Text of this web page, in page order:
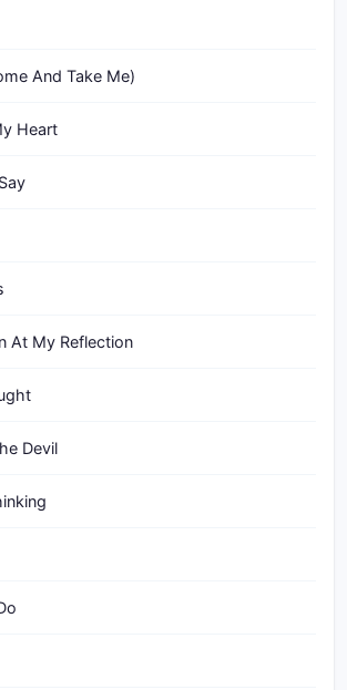
And Take Me)
Heart
At My Reflection
Devil